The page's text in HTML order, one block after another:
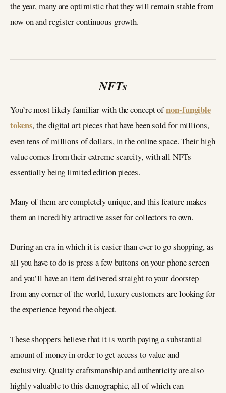
the year, many are optimistic that they will remain stable from
now on and register continuous growth.
NFTs
You’re most likely familiar with the concept ofnon-fungible
tokens, the digital art pieces that have been sold for millions,
even tens of millions of dollars, in the online space. Their high
value comes from their extreme scarcity, with all NFTs
essentially being limited edition pieces.
Many of them are completely unique, and this feature makes
them an incredibly attractive asset for collectors to own.
During an era in which it is easier than ever to go shopping, as
all you have to do is press a few buttons on your phone screen
and you’ll have an item delivered straight to your doorstep
from any corner of the world, luxury customers are looking for
the experience beyond the object.
These shoppers believe that it is worth paying a substantial
amount of money in order to get access to value and
exclusivity. Quality craftsmanship and authenticity are also
highly valuable to this demographic, all of which can